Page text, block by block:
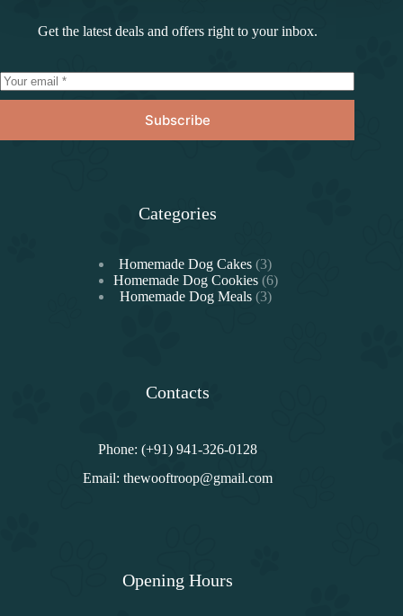
Get the latest deals and offers right to your inbox.
Subscribe
Categories
Homemade Dog Cakes 33
products
Homemade Dog Cookies 66
Homemade Dog Meals 33
Contacts
Phone: (+91) 941-326-0128
Email: thewooftroop@gmail.com
Opening Hours